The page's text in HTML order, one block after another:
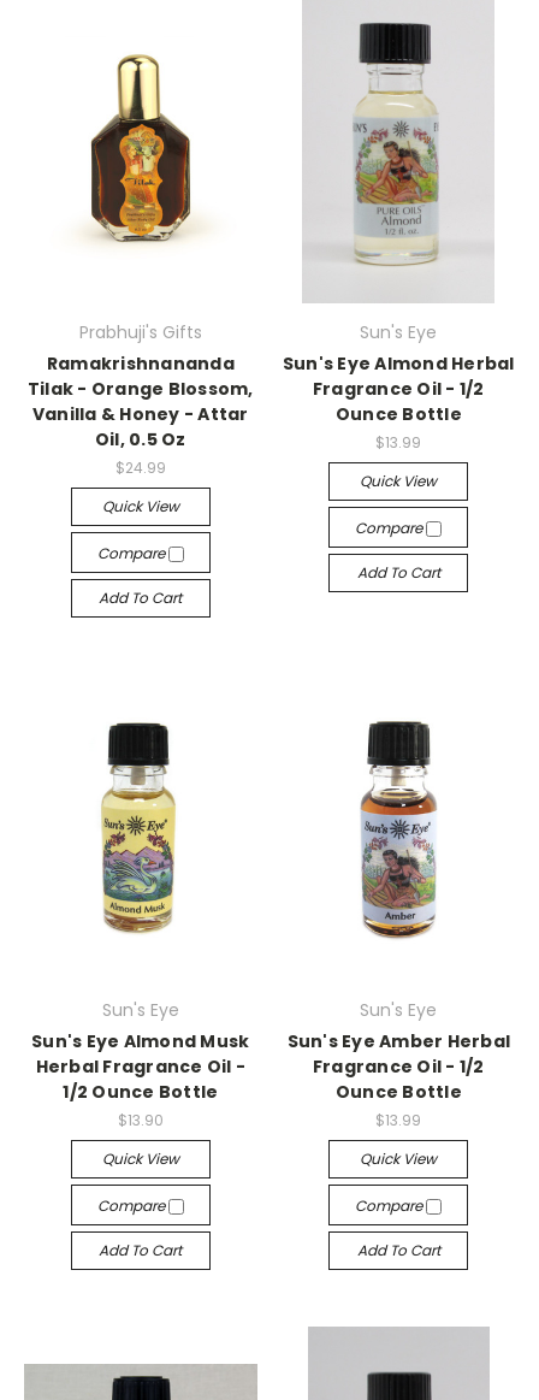
Prabhuji's Gifts
Ramakrishnananda
Tilak - Orange Blossom,
Vanilla & Honey - Attar
Oil, 0.5 Oz
$24.99
Quick View
Compare
Add To Cart
Sun's Eye
Sun's Eye Almond Herbal
Fragrance Oil - 1/2
Ounce Bottle
$13.99
Quick View
Compare
Add To Cart
Sun's Eye
Sun's Eye Almond Musk
Herbal Fragrance Oil -
1/2 Ounce Bottle
$13.90
Quick View
Compare
Add To Cart
Sun's Eye
Sun's Eye Amber Herbal
Fragrance Oil - 1/2
Ounce Bottle
$13.99
Quick View
Compare
Add To Cart